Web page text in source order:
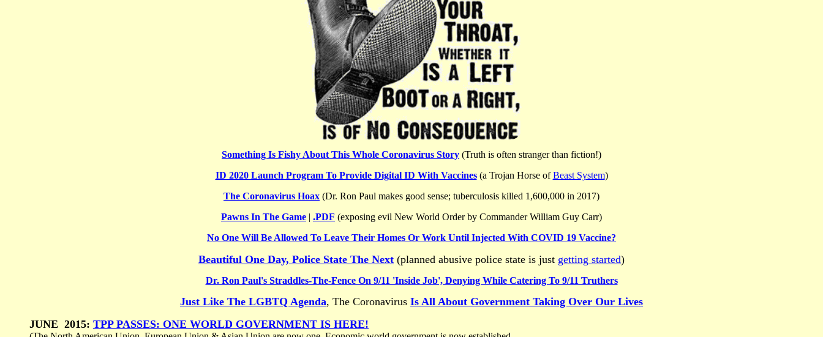
Something Is Fishy About This Whole Coronavirus Story (Truth is often stranger than fiction!)
ID 2020 Launch Program To Provide Digital ID With Vaccines(a Trojan Horse ofBeast System)
The Coronavirus Hoax (Dr. Ron Paul makes good sense; tuberculosis killed 1,600,000 in 2017)
Pawns In The Game | .PDF (exposing evil New World Order by Commander William Guy Carr)
No One Will Be Allowed To Leave Their Homes Or Work Until Injected With COVID 19 Vaccine?
Beautiful One Day, Police State The Next (planned abusive police state is just getting started)
Dr. Ron Paul's Straddles-The-Fence On 9/11 'Inside Job', Denying While Catering To 9/11 Truthers
Just Like The LGBTQ Agenda, The Coronavirus Is All About Government Taking Over Our Lives
JUNE 2015: TPP PASSES: ONE WORLD GOVERNMENT IS HERE!